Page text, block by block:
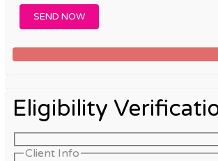
Eligibility
Client Info